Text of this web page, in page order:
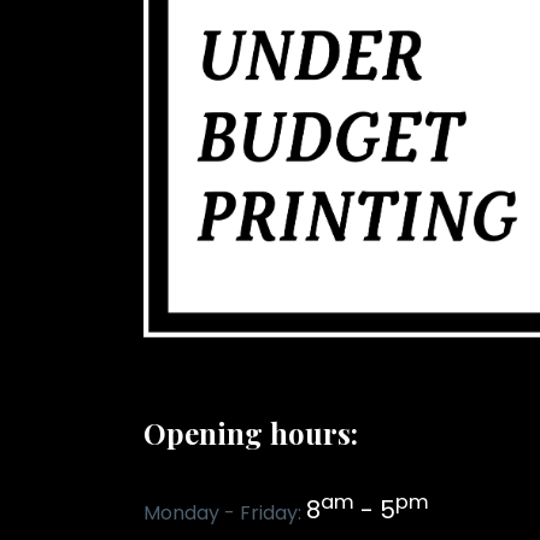
Opening hours:
Monday - Friday: 8am - 5pm